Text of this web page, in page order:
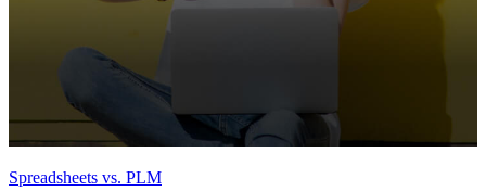
Spreadsheets vs. PLM